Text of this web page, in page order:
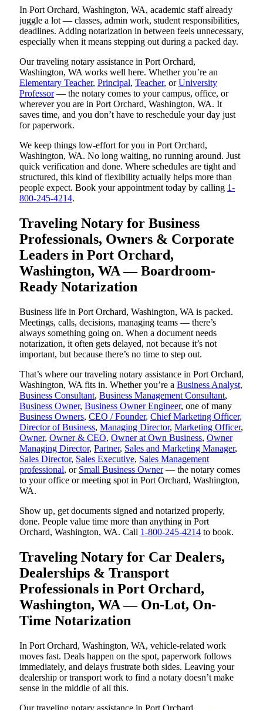
In Port Orchard, Washington, WA, academic staff already
juggle a lot — classes, admin work, student responsibilities,
deadlines. Adding notarization in between feels unnecessary,
especially when it means stepping out during a packed day.
Our traveling notary assistance in Port Orchard,
Washington, WA works well here. Whether you’re an
Elementary Teacher, Principal, Teacher, orUniversity
Professor— the notary comes to your campus, office, or
wherever you are in Port Orchard, Washington, WA. It
saves time, and you don’t have to reschedule your day just
for paperwork.
We keep things low-effort for you in Port Orchard,
Washington, WA. No long waiting, no running around. Just
quick verification and done. Where schedules are tight and
structured, this kind of flexibility actually helps more than
people expect. Book your appointment today by calling 1-
800-245-4214.
Traveling Notary for Business
Professionals, Owners & Corporate
Leaders in Port Orchard,
Washington, WA — Boardroom-
Ready Notarization
Business life in Port Orchard, Washington, WA is packed.
Meetings, calls, decisions, managing teams — there’s
always something going on. When a document needs
notarization, it often gets delayed, not because it’s not
important, but because there’s no time to step out.
That’s where our traveling notary assistance in Port Orchard,
Washington, WA fits in. Whether you’re a Business Analyst,
Business Consultant, Business Management Consultant,
Business Owner, Business Owner Engineer, one of many
Business Owners, CEO / Founder, Chief Marketing Officer,
Director of Business, Managing Director, Marketing Officer,
Owner, Owner & CEO, Owner at Own Business, Owner
Managing Director, Partner, Sales and Marketing Manager,
Sales Director, Sales Executive, Sales Management
professional, or Small Business Owner— the notary comes
to your office or meeting spot in Port Orchard, Washington,
WA.
Show up, get documents signed and notarized properly,
done. People value time more than anything in Port
Orchard, Washington, WA. Call 1-800-245-4214 to book.
Traveling Notary for Car Dealers,
Dealerships & Transport
Professionals in Port Orchard,
Washington, WA — On-Lot, On-
Time Notarization
In Port Orchard, Washington, WA, vehicle-related work
moves fast. Deals happen on the spot, paperwork follows
immediately, and delays frustrate both sides. Leaving your
dealership or transport work to find a notary doesn’t make
sense in the middle of all this.
Our traveling notary assistance in Port Orchard,